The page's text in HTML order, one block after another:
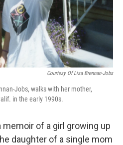
Courtesy Of Lisa Brennan-Jobs
Jobs, walks with her mother,
in the early 1990s.
memoir of a girl growing up
daughter of a single mom